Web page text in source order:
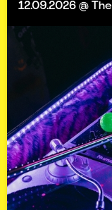
12.09.2026 @